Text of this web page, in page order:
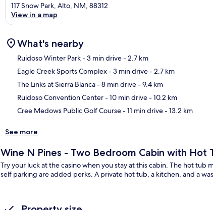
117 Snow Park, Alto, NM, 88312
View in a map
What's nearby
Ruidoso Winter Park- 3 min drive- 2.7 km
Eagle Creek Sports Complex- 3 min drive- 2.7 km
The Links at Sierra Blanca- 8 min drive- 9.4 km
Ruidoso Convention Center- 10 min drive- 10.2 km
Cree Medows Public Golf Course- 11 min drive- 13.2 km
See more
Wine N Pines - Two Bedroom Cabin with Hot
Try your luck at the casino when you stay at this cabin. The hot tub
self parking are added perks. A private hot tub, a kitchen, and a